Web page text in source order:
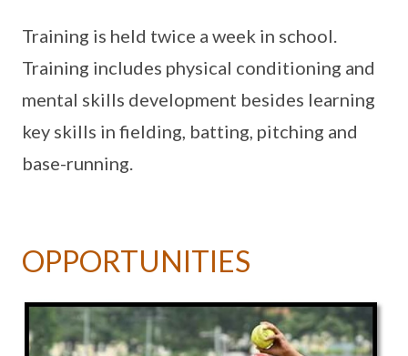
Training is held twice a week in school.
Training includes physical conditioning and
mental skills development besides learning
key skills in fielding, batting, pitching and
base-running.
OPPORTUNITIES